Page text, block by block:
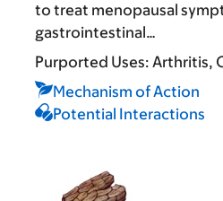
to treat menopausal
gastrointestinal…
Purported Uses: Arthritis
Mechanism of Action
Potential Interactions